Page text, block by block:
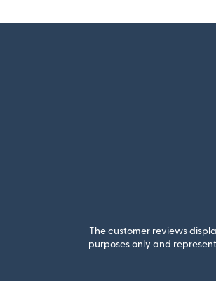
The customer reviews
purposes only and